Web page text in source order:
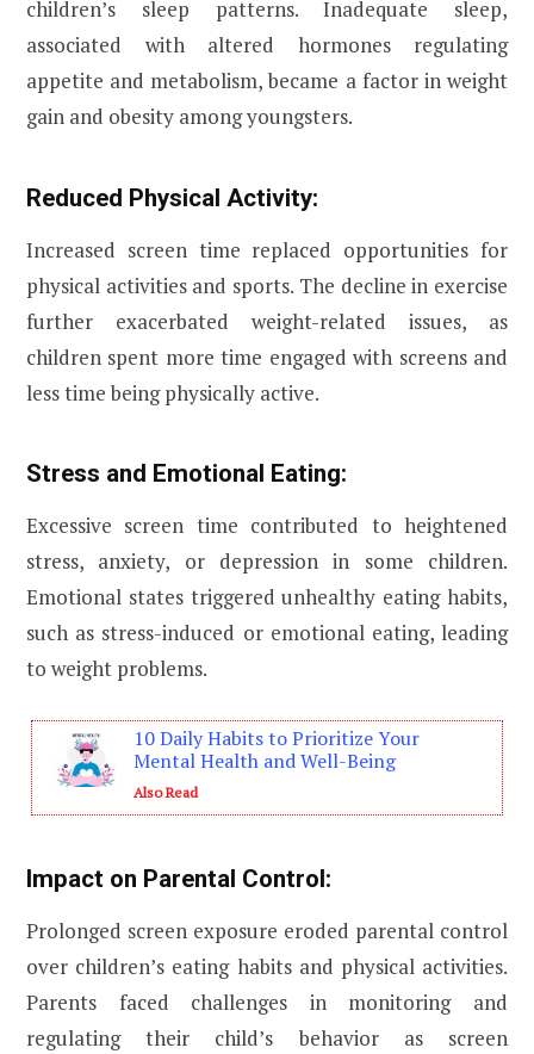
children’s sleep patterns. Inadequate sleep,
associated with altered hormones regulating
appetite and metabolism, became a factor in weight
gain and obesity among youngsters.
Reduced Physical Activity:
Increased screen time replaced opportunities for
physical activities and sports. The decline in exercise
further exacerbated weight-related issues, as
children spent more time engaged with screens and
less time being physically active.
Stress and Emotional Eating:
Excessive screen time contributed to heightened
stress, anxiety, or depression in some children.
Emotional states triggered unhealthy eating habits,
such as stress-induced or emotional eating, leading
to weight problems.
10 Daily Habits to Prioritize Your
Mental Health and Well-Being
Also Read
Impact on Parental Control:
Prolonged screen exposure eroded parental control
over children’s eating habits and physical activities.
Parents faced challenges in monitoring and
regulating their child’s behavior as screen